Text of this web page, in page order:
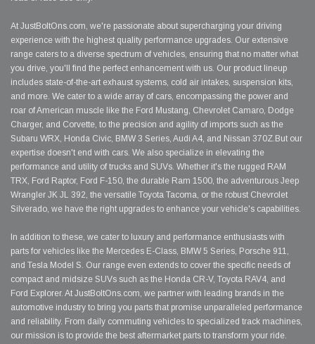
At JustBoltOns.com, we're passionate about supercharging your driving
experience with the highest quality performance upgrades. Our extensive
range caters to a diverse spectrum of vehicles, ensuring that no matter what
you drive, you'll find the perfect enhancement with us. Our product lineup
includes state-of-the-art exhaust systems, cold air intakes, suspension kits,
and more. We cater to a wide array of cars, encompassing the power and
roar of American muscle like the Ford Mustang, Chevrolet Camaro, Dodge
Charger, and Corvette, to the precision and agility of imports such as the
Subaru WRX, Honda Civic, BMW 3 Series, Audi A4, and Nissan 370Z.But our
expertise doesn't end with cars. We also specialize in elevating the
performance and utility of trucks and SUVs. Whether it's the rugged RAM
TRX, Ford Raptor, Ford F-150, the durable Ram 1500, the adventurous Jeep
Wrangler JK JL 392, the versatile Toyota Tacoma, or the robust Chevrolet
Silverado, we have the right upgrades to enhance your vehicle's capabilities.
In addition to these, we cater to luxury and performance enthusiasts with
parts for vehicles like the Mercedes E-Class, BMW 5 Series, Porsche 911,
and Tesla Model S. Our range even extends to cover the specific needs of
compact and midsize SUVs such as the Honda CR-V, Toyota RAV4, and
Ford Explorer. At JustBoltOns.com, we partner with leading brands in the
automotive industry to bring you parts that promise unparalleled performance
and reliability. From daily commuting vehicles to specialized track machines,
our mission is to provide the best aftermarket parts to transform your ride.